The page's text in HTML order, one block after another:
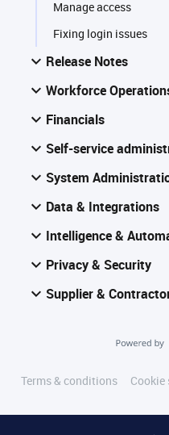
Manage access
Fixing login issues
Release Notes
Workforce
Financials
Self-service
System
Data & Integrations
Intelligence &
Privacy & Security
Supplier &
Terms & conditions